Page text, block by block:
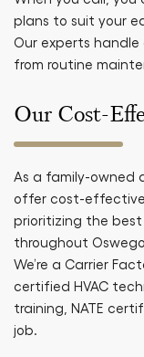
plans to suit your
Our experts
from routine
Our Cost-
As a family-owned
offer cost-effective
prioritizing the
throughout
We’re a Carrier
certified HVAC
training, NATE
job.